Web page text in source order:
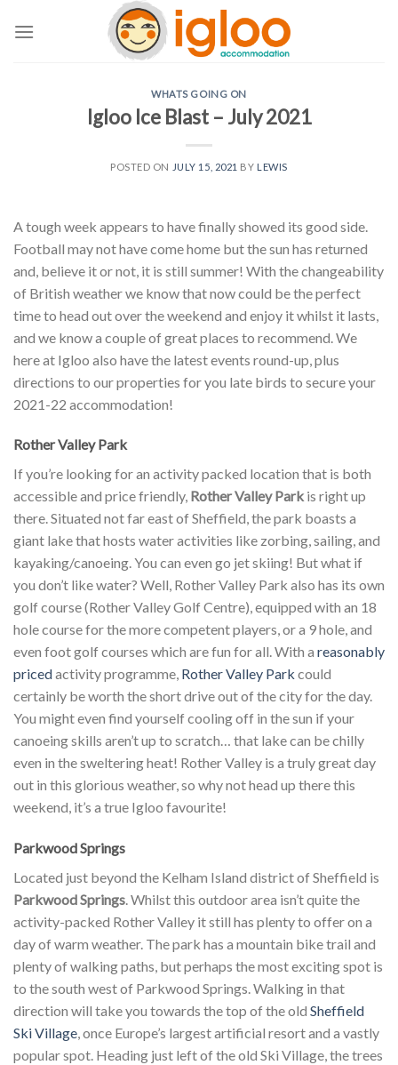
WHATS GOING ON
Igloo Ice Blast – July 2021
POSTED ON JULY 15, 2021 BY LEWIS
A tough week appears to have finally showed its good side.
Football may not have come home but the sun has returned
and, believe it or not, it is still summer! With the changeability
of British weather we know that now could be the perfect
time to head out over the weekend and enjoy it whilst it lasts,
and we know a couple of great places to recommend. We
here at Igloo also have the latest events round-up, plus
directions to our properties for you late birds to secure your
2021-22 accommodation!
Rother Valley Park
If you’re looking for an activity packed location that is both
accessible and price friendly, Rother Valley Park is right up
there. Situated not far east of Sheffield, the park boasts a
giant lake that hosts water activities like zorbing, sailing, and
kayaking/canoeing. You can even go jet skiing! But what if
you don’t like water? Well, Rother Valley Park also has its own
golf course (Rother Valley Golf Centre), equipped with an 18
hole course for the more competent players, or a 9 hole, and
even foot golf courses which are fun for all. With a reasonably
pricedactivity programme, Rother Valley Park could
certainly be worth the short drive out of the city for the day.
You might even find yourself cooling off in the sun if your
canoeing skills aren’t up to scratch… that lake can be chilly
even in the sweltering heat! Rother Valley is a truly great day
out in this glorious weather, so why not head up there this
weekend, it’s a true Igloo favourite!
Parkwood Springs
Located just beyond the Kelham Island district of Sheffield is
Parkwood Springs. Whilst this outdoor area isn’t quite the
activity-packed Rother Valley it still has plenty to offer on a
day of warm weather. The park has a mountain bike trail and
plenty of walking paths, but perhaps the most exciting spot is
to the south west of Parkwood Springs. Walking in that
direction will take you towards the top of the old Sheffield
Ski Village, once Europe’s largest artificial resort and a vastly
popular spot. Heading just left of the old Ski Village, the trees